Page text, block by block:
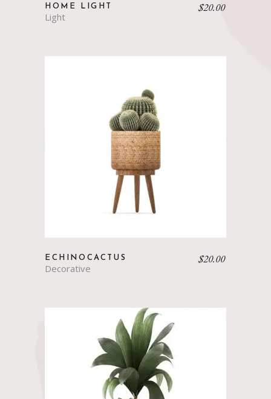
HOME LIGHT
Light
$20.00
ECHINOCACTUS
Decorative
$20.00